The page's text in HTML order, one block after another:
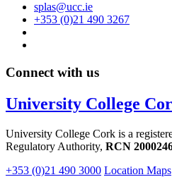
splas@ucc.ie
+353 (0)21 490 3267
Connect with us
University College
University College Cork is a
Regulatory Authority, RCN
+353 (0)21 490 3000 Location Maps